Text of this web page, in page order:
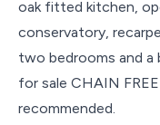
oak fitted kitchen,
conservatory,
two bedrooms and
for sale CHAIN
recommended.